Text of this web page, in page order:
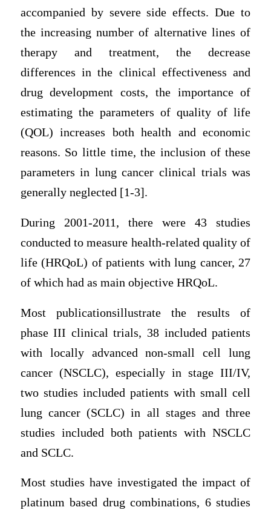
accompanied by severe side effects. Due to
the increasing number of alternative lines of
therapy and treatment, the decrease
differences in the clinical effectiveness and
drug development costs, the importance of
estimating the parameters of quality of life
(QOL) increases both health and economic
reasons. So little time, the inclusion of these
parameters in lung cancer clinical trials was
generally neglected [1-3].
During 2001-2011, there were 43 studies
conducted to measure health-related quality of
life (HRQoL) of patients with lung cancer, 27
of which had as main objective HRQoL.
Most publicationsillustrate the results of
phase III clinical trials, 38 included patients
with locally advanced non-small cell lung
cancer (NSCLC), especially in stage III/IV,
two studies included patients with small cell
lung cancer (SCLC) in all stages and three
studies included both patients with NSCLC
and SCLC.
Most studies have investigated the impact of
platinum based drug combinations, 6 studies